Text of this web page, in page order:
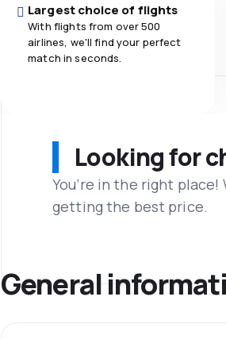
Largest choice of flights
With flights from over 500
airlines, we'll find your perfect
match in seconds.
Looking for
You’re in the right place!
getting the best price.
General